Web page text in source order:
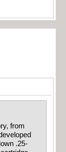
from
.25-